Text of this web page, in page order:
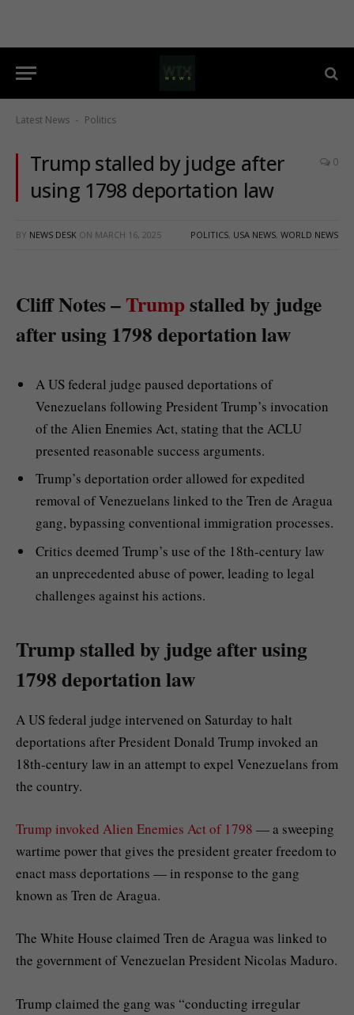
Latest News - Politics
Trump stalled by judge after
using 1798 deportation law
0
BY NEWS DESK ON MARCH 16, 2025 POLITICS, USA NEWS, WORLD NEWS
Cliff Notes –Trumpstalled by judge
after using 1798 deportation law
A US federal judge paused deportations of
Venezuelans following President Trump’s invocation
of the Alien Enemies Act, stating that the ACLU
presented reasonable success arguments.
Trump’s deportation order allowed for expedited
removal of Venezuelans linked to the Tren de Aragua
gang, bypassing conventional immigration processes.
Critics deemed Trump’s use of the 18th-century law
an unprecedented abuse of power, leading to legal
challenges against his actions.
Trump stalled by judge after using
1798 deportation law
A US federal judge intervened on Saturday to halt
deportations after President Donald Trump invoked an
18th-century law in an attempt to expel Venezuelans from
the country.
Trump invoked Alien Enemies Act of 1798 — a sweeping
wartime power that gives the president greater freedom to
enact mass deportations — in response to the gang
known as Tren de Aragua.
The White House claimed Tren de Aragua was linked to
the government of Venezuelan President Nicolas Maduro.
Trump claimed the gang was “conducting irregular